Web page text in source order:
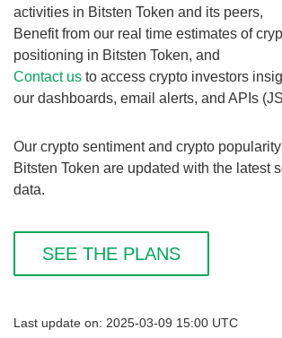
activities in Bitsten Token and its peers,
Benefit from our real time estimates of
positioning in Bitsten Token, and
Contact us to access crypto investors
our dashboards, email alerts, and APIs
Our crypto sentiment and crypto
Bitsten Token are updated with the latest
data.
SEE THE PLANS
Last update on: 2025-03-09 15:00 UTC